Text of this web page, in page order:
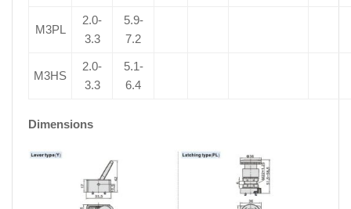
M3PL
2.0-
3.3
5.9-
7.2
M3HS
2.0-
3.3
5.1-
6.4
Dimensions